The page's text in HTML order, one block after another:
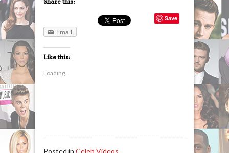
Save
Email
Like this:
Loading...
Posted in Celeb Videos.